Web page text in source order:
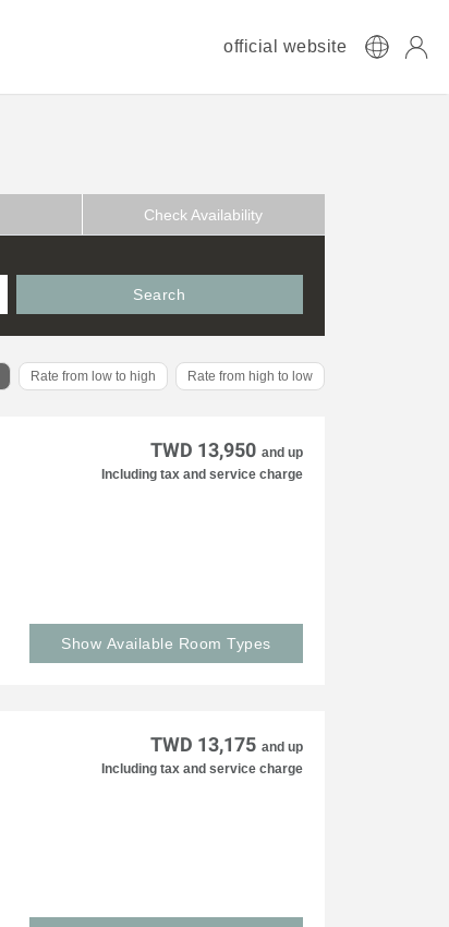
official website
Check Availability
Search
Rate from low to high Rate from high to low
TWD 13,950 and up
Including tax and service charge
Show Available Room Types
TWD 13,175 and up
Including tax and service charge